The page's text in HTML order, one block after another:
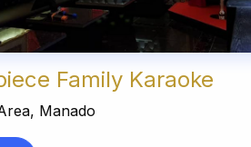
Family Karaoke
Manado